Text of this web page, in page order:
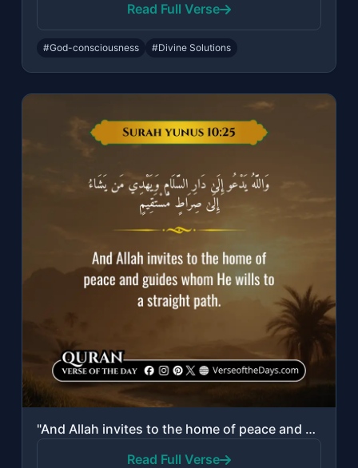
Read Full Verse
#God-consciousness #Divine Solutions
"And Allah invites to the home of peace and guides whom He wills to a straight pa..."
Read Full Verse